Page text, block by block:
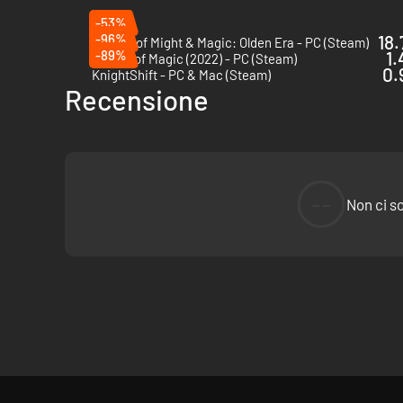
-53%
Heroes of Might & Magic: Olden Era - PC (Steam)
-96%
Master of Magic (2022) - PC (Steam)
-89%
KnightShift - PC & Mac (Steam)
Recensione
Non ci